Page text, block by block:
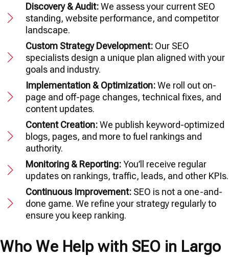
Discovery & Audit:We assess your current SEO
standing, website performance, and competitor
landscape.
Custom Strategy Development: Our SEO
specialists design a unique plan aligned with your
goals and industry.
Implementation & Optimization:We roll out on-
page and off-page changes, technical fixes, and
content updates.
Content Creation:We publish keyword-optimized
blogs, pages, and more to fuel rankings and
authority.
Monitoring & Reporting:You’ll receive regular
updates on rankings, traffic, leads, and other KPIs.
Continuous Improvement: SEO is not a one-and-
done game. We refine your strategy regularly to
ensure you keep ranking.
Who We Help with SEO in Largo